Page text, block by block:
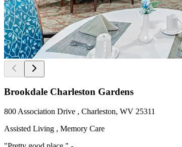
Brookdale Charleston Gardens
800 Association Drive , Charleston, WV 25311
Assisted Living , Memory Care